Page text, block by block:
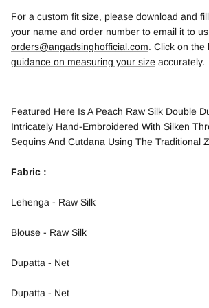
For a custom fit size, please download and
your name and order number to email it to
orders@angadsinghofficial.com. Click on the
guidance on measuring your size accurately.
Featured Here Is A Peach Raw Silk Double
Intricately Hand-Embroidered With Silken
Sequins And Cutdana Using The Traditional
Fabric :
Lehenga - Raw Silk
Blouse - Raw Silk
Dupatta - Net
Dupatta - Net